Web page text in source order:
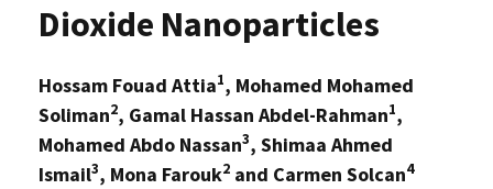
Dioxide Nanoparticles
Hossam Fouad Attia1, Mohamed Mohamed
Soliman2, Gamal Hassan Abdel-Rahman1,
Mohamed Abdo Nassan3, Shimaa Ahmed
Ismail3, Mona Farouk2 and Carmen Solcan4